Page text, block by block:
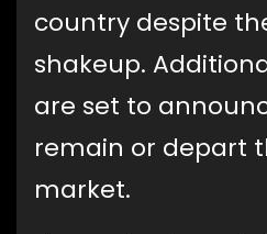
country despite
shakeup.
are set to
remain or depart
market.